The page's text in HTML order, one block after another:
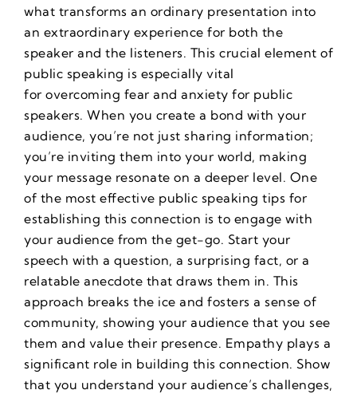
what transforms an ordinary presentation into
an extraordinary experience for both the
speaker and the listeners. This crucial element of
public speaking is especially vital
for overcoming fear and anxiety for public
speakers. When you create a bond with your
audience, you’re not just sharing information;
you’re inviting them into your world, making
your message resonate on a deeper level. One
of the most effective public speaking tips for
establishing this connection is to engage with
your audience from the get-go. Start your
speech with a question, a surprising fact, or a
relatable anecdote that draws them in. This
approach breaks the ice and fosters a sense of
community, showing your audience that you see
them and value their presence. Empathy plays a
significant role in building this connection. Show
that you understand your audience’s challenges,